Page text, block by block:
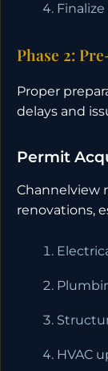
Phase 2:
Proper
delays and
Permit
Channelview
renovations,
HVAC